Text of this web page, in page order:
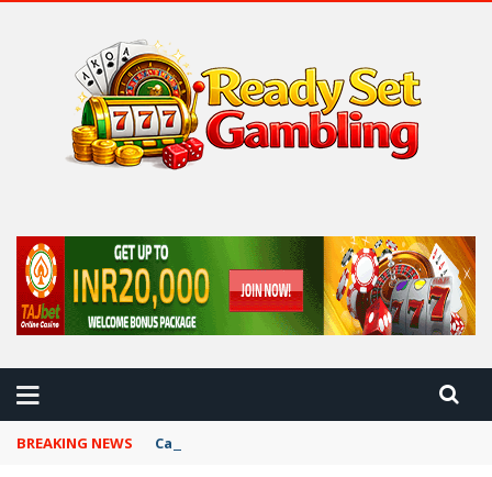
BREAKING NEWS Card Game Variations Across Cultures